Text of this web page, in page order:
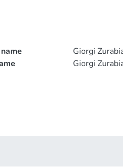
Giorgi
Giorgi